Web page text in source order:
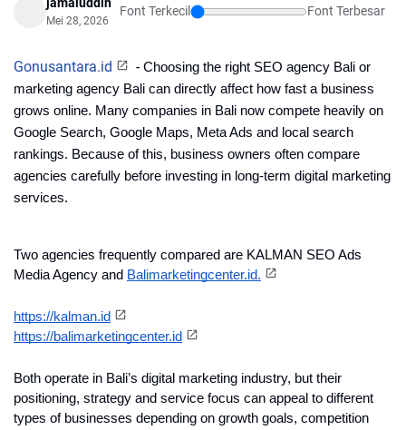
Mei 28, 2026
Font Terkecil Font Terbesar
Gonusantara.id -Choosing the right SEO agency Bali or
marketing agency Bali can directly affect how fast a business
grows online. Many companies in Bali now compete heavily on
Google Search, Google Maps, Meta Ads and local search
rankings. Because of this, business owners often compare
agencies carefully before investing in long-term digital marketing
services.
Two agencies frequently compared are KALMAN SEO Ads
Media Agency and Balimarketingcenter.id.
https://kalman.id
https://balimarketingcenter.id
Both operate in Bali’s digital marketing industry, but their
positioning, strategy and service focus can appeal to different
types of businesses depending on growth goals, competition